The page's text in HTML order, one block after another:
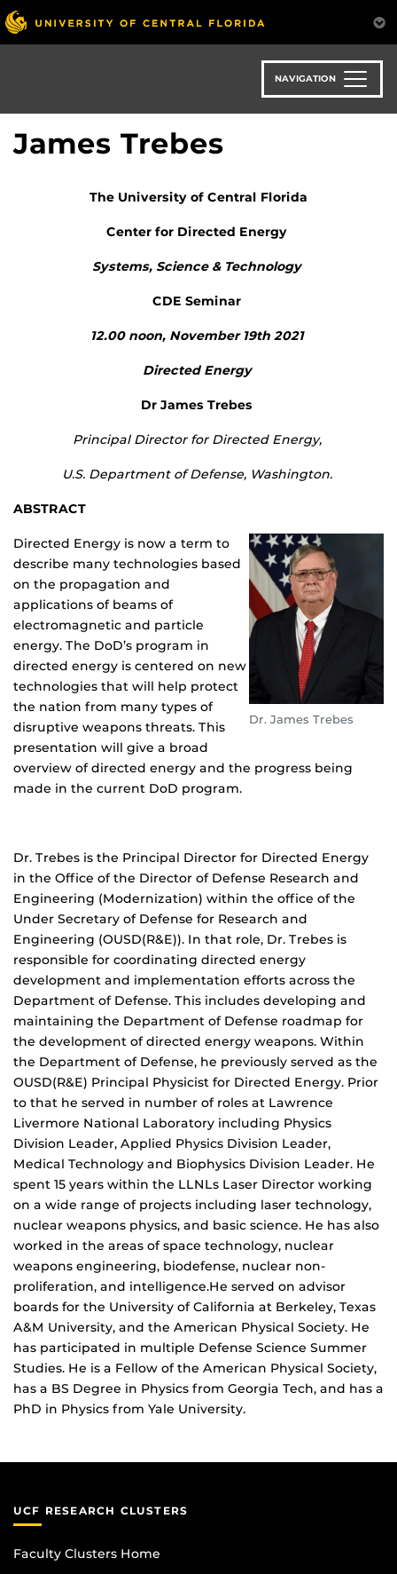
Skip
to
main
NAVIGATION
James Trebes
The University of Central Florida
Center for Directed Energy
Systems, Science & Technology
CDE Seminar
12.00 noon, November 19th 2021
Directed Energy
Dr James Trebes
Principal Director for Directed Energy,
U.S. Department of Defense, Washington.
ABSTRACT
Dr. James Trebes
Directed Energy is now a term to
describe many technologies based
on the propagation and
applications of beams of
electromagnetic and particle
energy. The DoD’s program in
directed energy is centered on new
technologies that will help protect
the nation from many types of
disruptive weapons threats. This
presentation will give a broad
overview of directed energy and the progress being
made in the current DoD program.
Dr. Trebes is the Principal Director for Directed Energy
in the Office of the Director of Defense Research and
Engineering (Modernization) within the office of the
Under Secretary of Defense for Research and
Engineering (OUSD(R&E)). In that role, Dr. Trebes is
responsible for coordinating directed energy
development and implementation efforts across the
Department of Defense. This includes developing and
maintaining the Department of Defense roadmap for
the development of directed energy weapons. Within
the Department of Defense, he previously served as the
OUSD(R&E) Principal Physicist for Directed Energy. Prior
to that he served in number of roles at Lawrence
Livermore National Laboratory including Physics
Division Leader, Applied Physics Division Leader,
Medical Technology and Biophysics Division Leader. He
spent 15 years within the LLNLs Laser Director working
on a wide range of projects including laser technology,
nuclear weapons physics, and basic science. He has also
worked in the areas of space technology, nuclear
weapons engineering, biodefense, nuclear non-
proliferation, and intelligence.He served on advisor
boards for the University of California at Berkeley, Texas
A&M University, and the American Physical Society. He
has participated in multiple Defense Science Summer
Studies. He is a Fellow of the American Physical Society,
has a BS Degree in Physics from Georgia Tech, and has a
PhD in Physics from Yale University.
UCF RESEARCH CLUSTERS
Faculty Clusters Home